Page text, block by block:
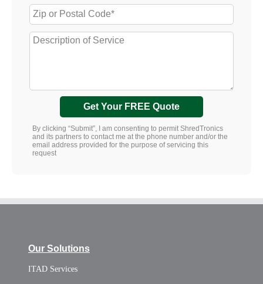
Get Your FREE Quote
By clicking “Submit”, I am consenting to permit ShredTronics
and its partners to contact me at the phone number and/or the
email address provided for the purpose of servicing this
request
Our Solutions
ITAD Services